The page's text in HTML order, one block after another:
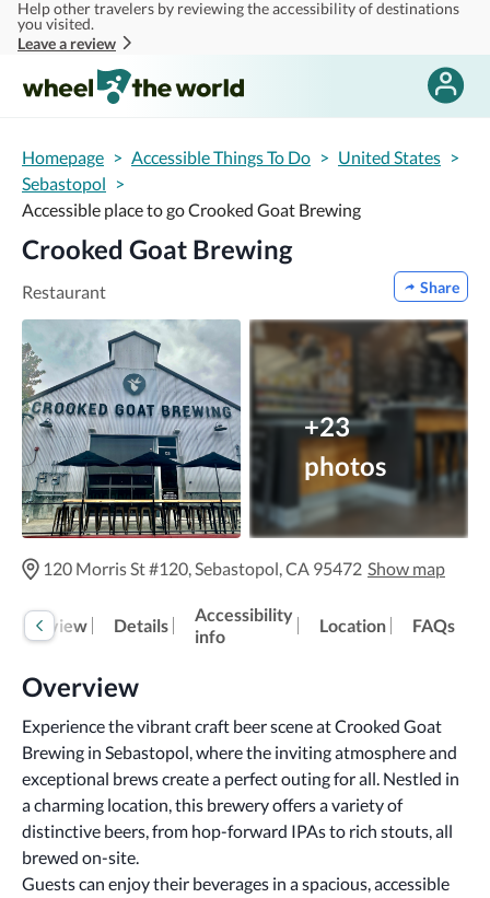
Skip to main content
Help other travelers by reviewing the accessibility of destinations
you visited.
Leave a review
Homepage > Accessible Things To Do > United States >
Sebastopol >
Accessible place to go Crooked Goat Brewing
Crooked Goat Brewing
Restaurant Share
+23
photos
120 Morris St #120, Sebastopol, CA 95472 Show map
Overview Details
Accessibility
info
Location FAQs
Overview
Experience the vibrant craft beer scene at Crooked Goat
Brewing in Sebastopol, where the inviting atmosphere and
exceptional brews create a perfect outing for all. Nestled in
a charming location, this brewery offers a variety of
distinctive beers, from hop-forward IPAs to rich stouts, all
brewed on-site.
Guests can enjoy their beverages in a spacious, accessible